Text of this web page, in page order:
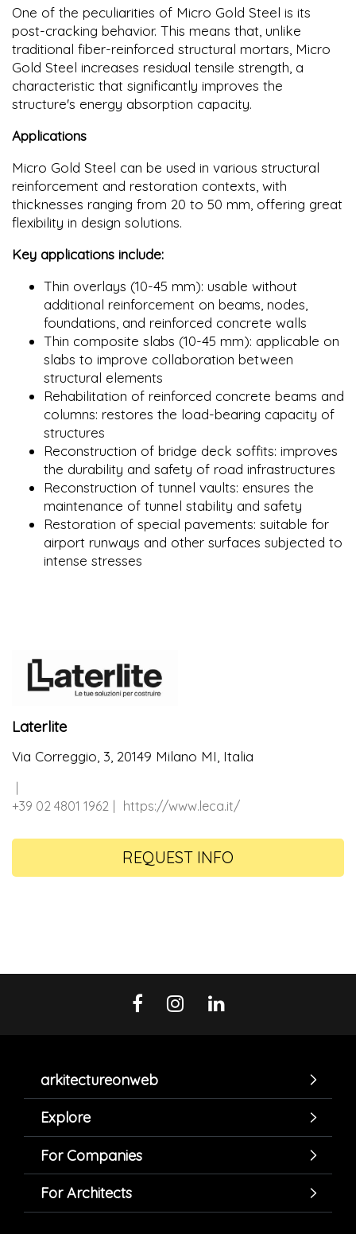
One of the peculiarities of Micro Gold Steel is its
post-cracking behavior. This means that, unlike
traditional fiber-reinforced structural mortars, Micro
Gold Steel increases residual tensile strength, a
characteristic that significantly improves the
structure's energy absorption capacity.
Applications
Micro Gold Steel can be used in various structural
reinforcement and restoration contexts, with
thicknesses ranging from 20 to 50 mm, offering great
flexibility in design solutions.
Key applications include:
Thin overlays (10-45 mm): usable without
additional reinforcement on beams, nodes,
foundations, and reinforced concrete walls
Thin composite slabs (10-45 mm): applicable on
slabs to improve collaboration between
structural elements
Rehabilitation of reinforced concrete beams and
columns: restores the load-bearing capacity of
structures
Reconstruction of bridge deck soffits: improves
the durability and safety of road infrastructures
Reconstruction of tunnel vaults: ensures the
maintenance of tunnel stability and safety
Restoration of special pavements: suitable for
airport runways and other surfaces subjected to
intense stresses
Laterlite
Via Correggio, 3, 20149 Milano MI, Italia
+39 02 4801 1962 https://www.leca.it/
REQUEST INFO
arkitectureonweb
Explore
For Companies
For Architects